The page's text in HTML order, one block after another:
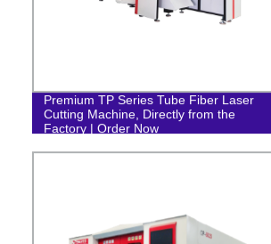
Premium TP Series Tube Fiber Laser
Cutting Machine, Directly from the
Factory | Order Now